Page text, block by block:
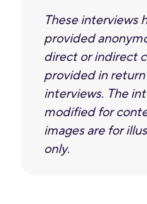
These interviews
provided
direct or indirect
provided in
interviews. The
modified for
images are for
only.